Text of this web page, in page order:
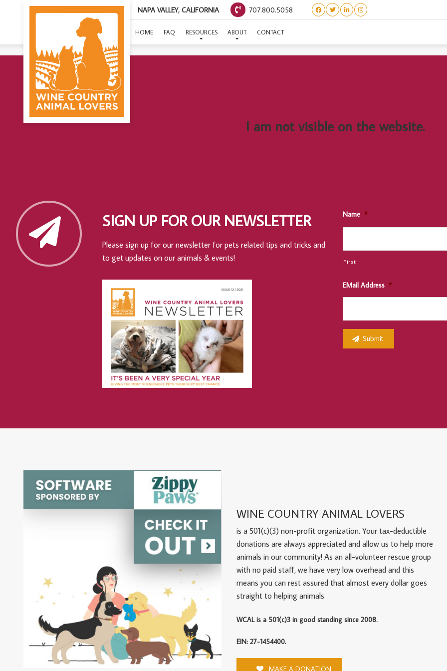
NAPA VALLEY, CALIFORNIA 707.800.5058
HOME FAQ RESOURCES ABOUT CONTACT
(LITTLE WOMEN) BETH
I am not visible on the website.
SIGN UP FOR OUR NEWSLETTER
Please sign up for our newsletter for pets related tips and tricks and
to get updates on our animals & events!
Name *
First
EMail Address *
WINE COUNTRY ANIMAL LOVERS
is a 501(c)(3) non-profit organization. Your tax-deductible
donations are always appreciated and allow us to help more
animals in our community! As an all-volunteer rescue group
with no paid staff, we have very low overhead and this
means you can rest assured that almost every dollar goes
straight to helping animals
WCAL is a 501(c)3 in good standing since 2008.
EIN: 27-1454400.
MAKE A DONATION